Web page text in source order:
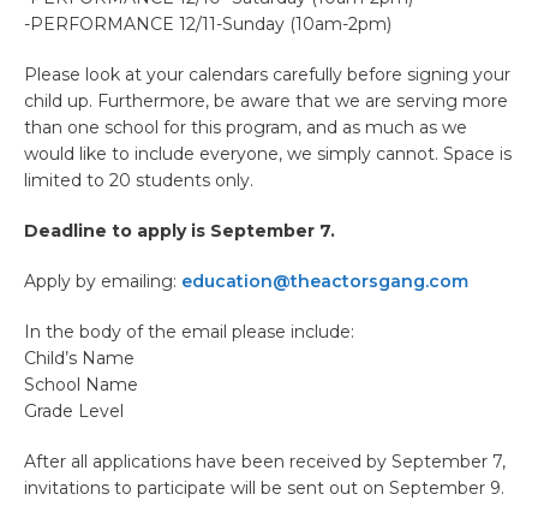
-PERFORMANCE 12/11-Sunday (10am-2pm)
Please look at your calendars carefully before signing your
child up. Furthermore, be aware that we are serving more
than one school for this program, and as much as we
would like to include everyone, we simply cannot. Space is
limited to 20 students only.
Deadline to apply is September 7.
Apply by emailing: education@theactorsgang.com
In the body of the email please include:
Child’s Name
School Name
Grade Level
After all applications have been received by September 7,
invitations to participate will be sent out on September 9.